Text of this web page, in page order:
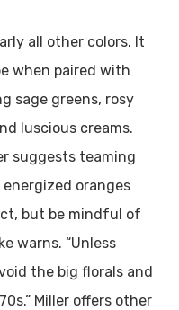
all other colors. It
when paired with
sage greens, rosy
luscious creams.
suggests teaming
oranges
but be mindful of
warns. “Unless
the big florals and
Miller offers other